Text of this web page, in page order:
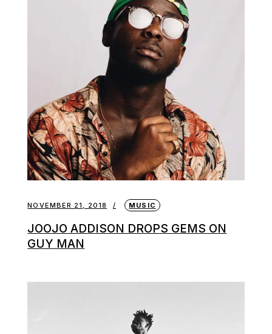
NOVEMBER 21, 2018 MUSIC
JOOJO ADDISON DROPS GEMS ON
GUY MAN